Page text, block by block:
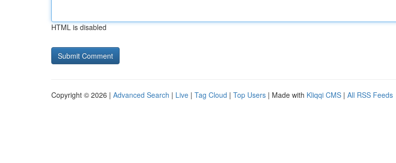
HTML is disabled
Copyright © 2026 | Advanced Search | Live | Tag Cloud | Top Users | Made with Kliqqi CMS | All RSS Feeds